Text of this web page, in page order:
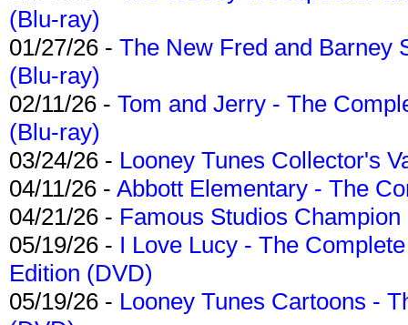
(Blu-ray)
01/27/26 - The New Fred and Barney
(Blu-ray)
02/11/26 - Tom and Jerry - The
(Blu-ray)
03/24/26 - Looney Tunes Collector's
04/11/26 - Abbott Elementary - The
04/21/26 - Famous Studios
05/19/26 - I Love Lucy - The
Edition (DVD)
05/19/26 - Looney Tunes Cartoons -